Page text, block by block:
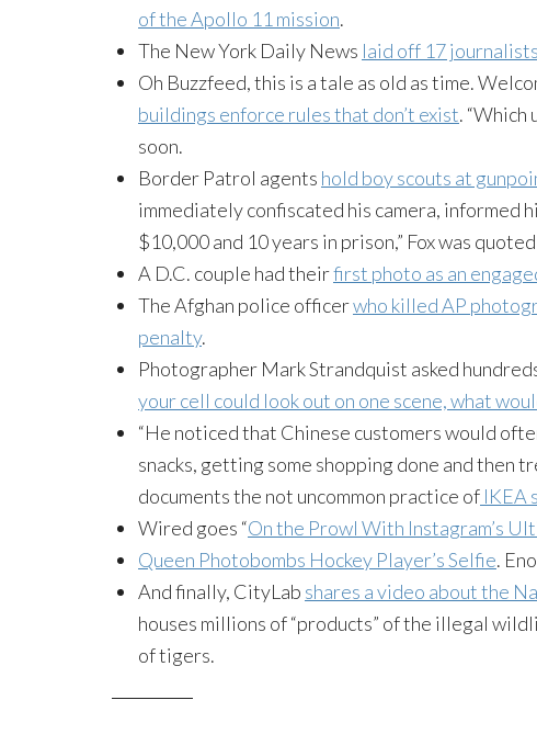
of the Apollo 11 mission.
The New York Daily News laid off 17
Oh Buzzfeed, this is a tale as old as time.
buildings enforce rules that don’t exist. “Which
soon.
Border Patrol agents hold boy scouts at
immediately confiscated his camera, informed
$10,000 and 10 years in prison,” Fox was
A D.C. couple had theirfirst photo as an
The Afghan police officerwho killed AP
penalty.
Photographer MarkStrandquist asked
your cell could look out on one scene, what
“He noticed that Chinese customers would
snacks, getting some shopping done and then
documents the not uncommon practice of IKEA
Wired goes “On the Prowl With Instagram’s
Queen Photobombs Hockey Player’sSelfie.
And finally, CityLab shares a video about the
houses millions of “products” of the illegal
of tigers.